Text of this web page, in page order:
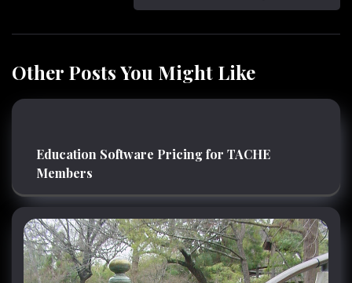
Other Posts You Might Like
Education Software Pricing for TACHE
Members